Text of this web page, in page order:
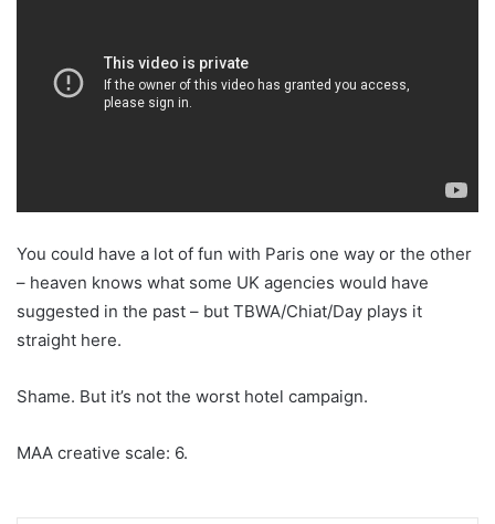
You could have a lot of fun with Paris one way or the other
– heaven knows what some UK agencies would have
suggested in the past – but TBWA/Chiat/Day plays it
straight here.
Shame. But it’s not the worst hotel campaign.
MAA creative scale: 6.